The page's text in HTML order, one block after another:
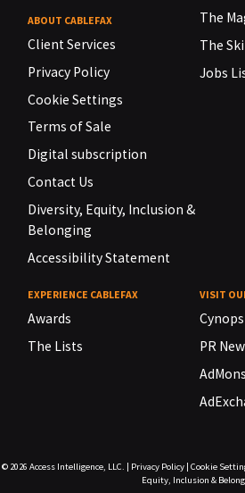
ABOUT CABLEFAX
Client Services
Privacy Policy
Cookie Settings
Terms of Sale
Digital subscription
Contact Us
Diversity, Equity, Inclusion &
Belonging
Accessibility Statement
The
The
Jobs
EXPERIENCE CABLEFAX
Awards
The Lists
VISIT
PR
© 2026 Access Intelligence, LLC. Privacy Policy| Cookie
Equity, Inclusion &